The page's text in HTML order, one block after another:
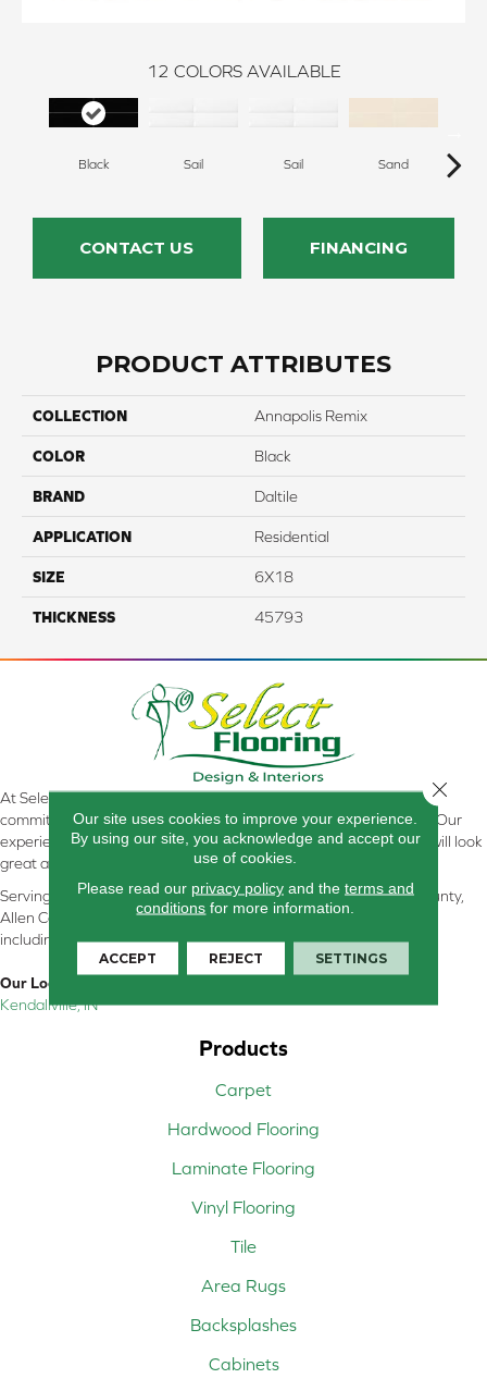
12 COLORS AVAILABLE
Black Sail Sail Sand
CONTACT US FINANCING
PRODUCT ATTRIBUTES
COLLECTION Annapolis Remix
COLOR Black
BRAND Daltile
APPLICATION Residential
SIZE 6X18
THICKNESS 45793
At Select Flooring Design & Interiors in Kendallville, IN , we are
committed to providing the right floor covering at the right price. Our
experienced flooring consultants will help you find the floor that will look
great and perform well.
Serving Kendallville, Noble County, LaGrange County, Dekalb County,
Allen County, Whitley County, Kosciusko County, Steuben County
including all of Northeastern Indiana
Our Location:
Kendallville, IN
Products
Carpet
Hardwood Flooring
Laminate Flooring
Vinyl Flooring
Tile
Area Rugs
Backsplashes
Cabinets
Our site uses cookies to improve your experience.
By using our site, you acknowledge and accept our
use of cookies.
Please read our privacy policyand the terms and
conditions for more information.
ACCEPT REJECT SETTINGS
Close